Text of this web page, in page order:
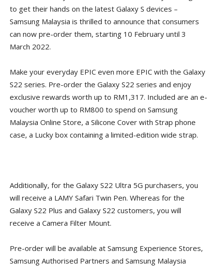
to get their hands on the latest Galaxy S devices –
Samsung Malaysia is thrilled to announce that consumers
can now pre-order them, starting 10 February until 3
March 2022.
Make your everyday EPIC even more EPIC with the Galaxy
S22 series. Pre-order the Galaxy S22 series and enjoy
exclusive rewards worth up to RM1,317. Included are an e-
voucher worth up to RM800 to spend on Samsung
Malaysia Online Store, a Silicone Cover with Strap phone
case, a Lucky box containing a limited-edition wide strap.
Additionally, for the Galaxy S22 Ultra 5G purchasers, you
will receive a LAMY Safari Twin Pen. Whereas for the
Galaxy S22 Plus and Galaxy S22 customers, you will
receive a Camera Filter Mount.
Pre-order will be available at Samsung Experience Stores,
Samsung Authorised Partners and Samsung Malaysia